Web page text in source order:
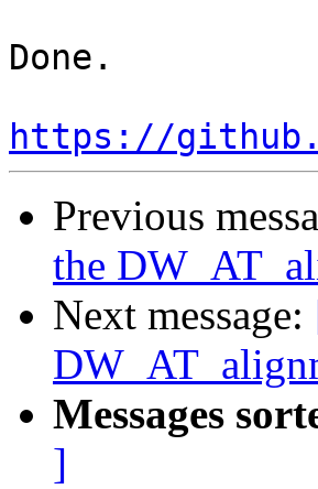
Done.
https://
Previous
the
Next message:
Messages
]